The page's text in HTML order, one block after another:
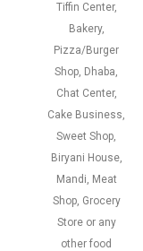
Tiffin Center,
Bakery,
Pizza/Burger
Shop, Dhaba,
Chat Center,
Cake Business,
Sweet Shop,
Biryani House,
Mandi, Meat
Shop, Grocery
Store or any
other food